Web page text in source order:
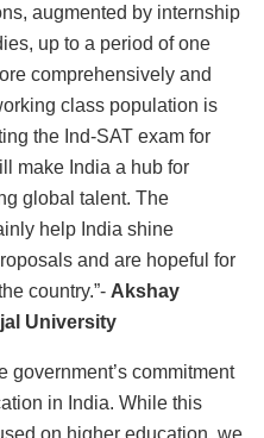
augmented by internship
up to a period of one
comprehensively and
class population is
the Ind-SAT exam for
make India a hub for
global talent. The
help India shine
and are hopeful for
country.”- Akshay
University
government’s commitment
in India. While this
on higher education, we